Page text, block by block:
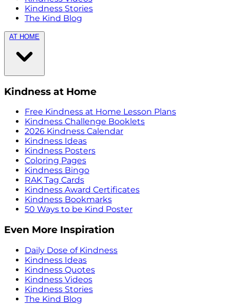
Kindness Stories
The Kind Blog
AT HOME
Kindness at Home
Free Kindness at Home Lesson Plans
Kindness Challenge Booklets
2026 Kindness Calendar
Kindness Ideas
Kindness Posters
Coloring Pages
Kindness Bingo
RAK Tag Cards
Kindness Award Certificates
Kindness Bookmarks
50 Ways to be Kind Poster
Even More Inspiration
Daily Dose of Kindness
Kindness Ideas
Kindness Quotes
Kindness Videos
Kindness Stories
The Kind Blog